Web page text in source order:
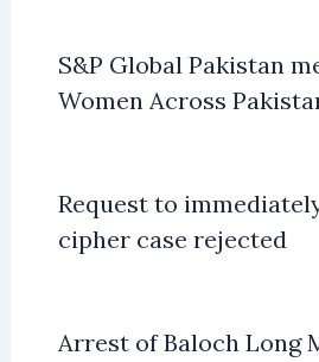
S&P Global Pakistan
Women Across
Request to
cipher case rejected
Arrest of Baloch Long